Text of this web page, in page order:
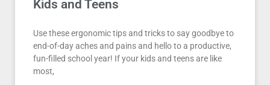
Kids and Teens
Use these ergonomic tips and tricks to say goodbye to
end-of-day aches and pains and hello to a productive,
fun-filled school year! If your kids and teens are like
most,